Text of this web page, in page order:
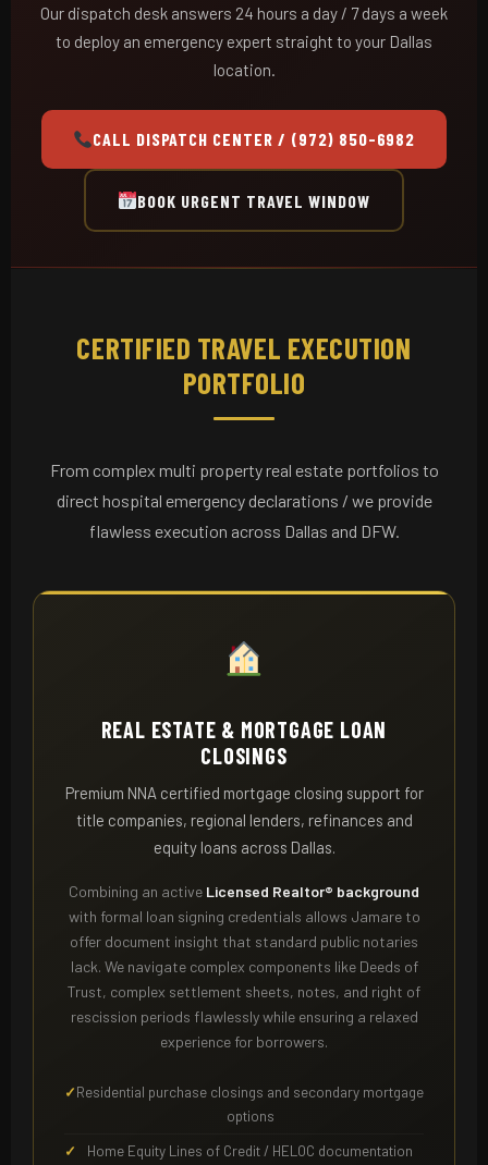
Our dispatch desk answers 24 hours a day / 7 days a week
to deploy an emergency expert straight to your Dallas
location.
CALL DISPATCH CENTER / (972) 850-6982
BOOK URGENT TRAVEL WINDOW
CERTIFIED TRAVEL EXECUTION
PORTFOLIO
From complex multi property real estate portfolios to
direct hospital emergency declarations / we provide
flawless execution across Dallas and DFW.
REAL ESTATE & MORTGAGE LOAN
CLOSINGS
Premium NNA certified mortgage closing support for
title companies, regional lenders, refinances and
equity loans across Dallas.
Combining an active Licensed Realtor® background
with formal loan signing credentials allows Jamare to
offer document insight that standard public notaries
lack. We navigate complex components like Deeds of
Trust, complex settlement sheets, notes, and right of
rescission periods flawlessly while ensuring a relaxed
experience for borrowers.
Residential purchase closings and secondary mortgage
options
Home Equity Lines of Credit / HELOC documentation